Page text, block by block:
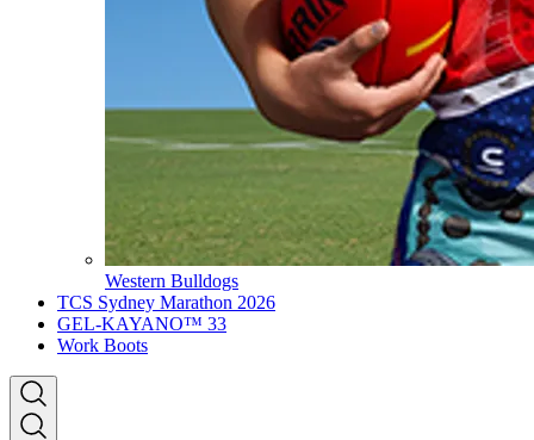
Western Bulldogs
TCS Sydney Marathon 2026
GEL-KAYANO™ 33
Work Boots